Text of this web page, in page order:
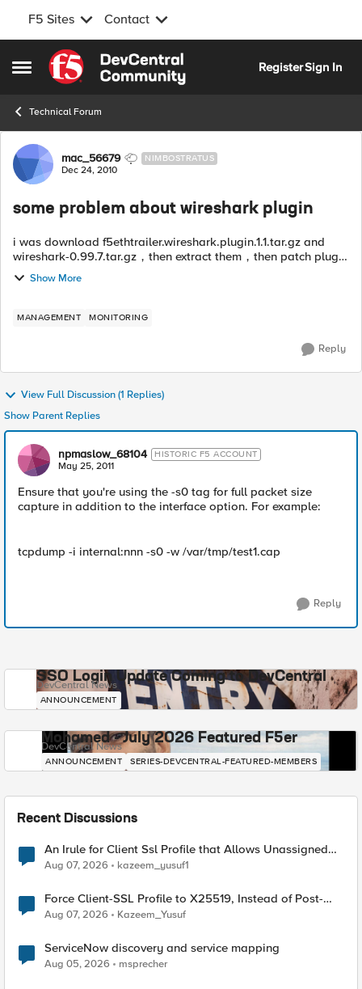
F5 Sites Contact
Open Side Menu
Skip to content
RegisterSign In
Technical Forum
Forum Discussion
mac_56679 NIMBOSTRATUS
Dec 24, 2010
some problem about wireshark plugin
i was download f5ethtrailer.wireshark.plugin.1.1.tar.gz and
wireshark-0.99.7.tar.gz，then extract them，then patch plugin
to wireshark,then compile installed.after the procedure
done,wireshark can work ...
Show More
MANAGEMENT MONITORING
Reply
View Full Discussion (1 Replies)
Show Parent Replies
npmaslow_68104 HISTORIC F5 ACCOUNT
May 25, 2011
Ensure that you're using the -s0 tag for full packet size
capture in addition to the interface option. For example:
tcpdump -i internal:nnn -s0 -w /var/tmp/test1.cap
Reply
SSO Login Update Coming to DevCentral
DevCentral News
ANNOUNCEMENT
Mohamed - July 2026 Featured F5er
DevCentral News
ANNOUNCEMENT SERIES-DEVCENTRAL-FEATURED-MEMBERS
Recent Discussions
An Irule for Client Ssl Profile that Allows Unassigned
TLS Extension Values (17516)
Aug 07, 2026 kazeem_yusuf1
Force Client-SSL Profile to X25519, Instead of Post-
Quantum Cryptography
Aug 07, 2026 Kazeem_Yusuf
ServiceNow discovery and service mapping
Aug 05, 2026 msprecher